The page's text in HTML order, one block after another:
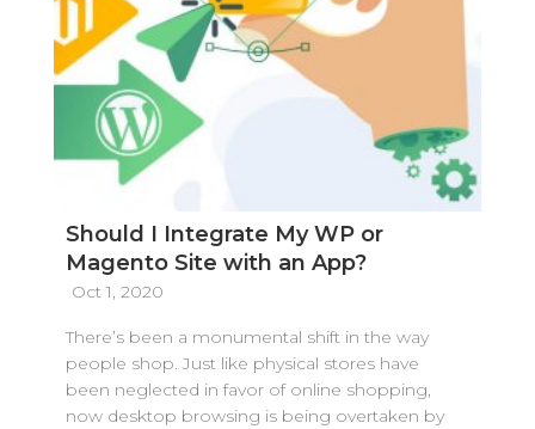
Should I Integrate My WP or
Magento Site with an App?
Oct 1, 2020
There’s been a monumental shift in the way
people shop. Just like physical stores have
been neglected in favor of online shopping,
now desktop browsing is being overtaken by